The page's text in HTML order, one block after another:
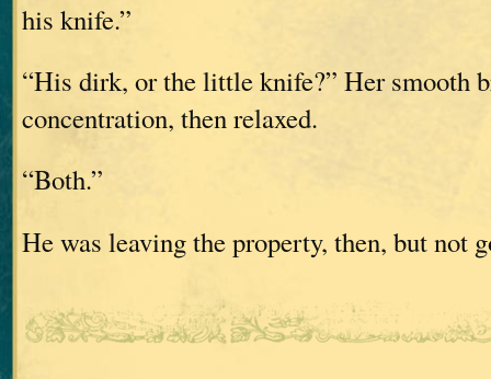
his knife.”
“His dirk, or the little knife?” Her smooth
concentration, then relaxed.
“Both.”
He was leaving the property, then, but not